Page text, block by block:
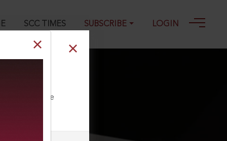
SCC TIMES SUBSCRIBE LOGIN
our Toll Free